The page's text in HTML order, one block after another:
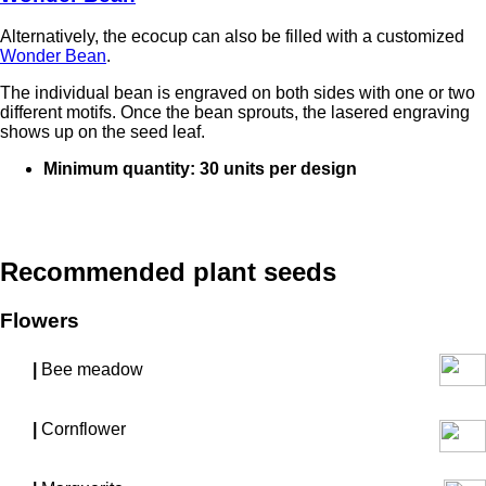
Alternatively, the ecocup can also be filled with a customized
Wonder Bean.
The individual bean is engraved on both sides with one or two
different motifs. Once the bean sprouts, the lasered engraving
shows up on the seed leaf.
Minimum quantity: 30 units per design
Recommended plant seeds
Flowers
Bee meadow
Cornflower